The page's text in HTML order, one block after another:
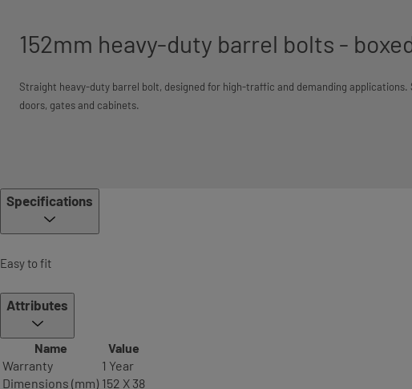
152mm heavy-duty barrel bolts -
Straight heavy-duty barrel bolt, designed for high-traffic and demanding applications.
doors, gates and cabinets.
Specifications
Easy to fit
Attributes
Name
Value
Warranty
1 Year
Dimensions (mm) 152 X 38